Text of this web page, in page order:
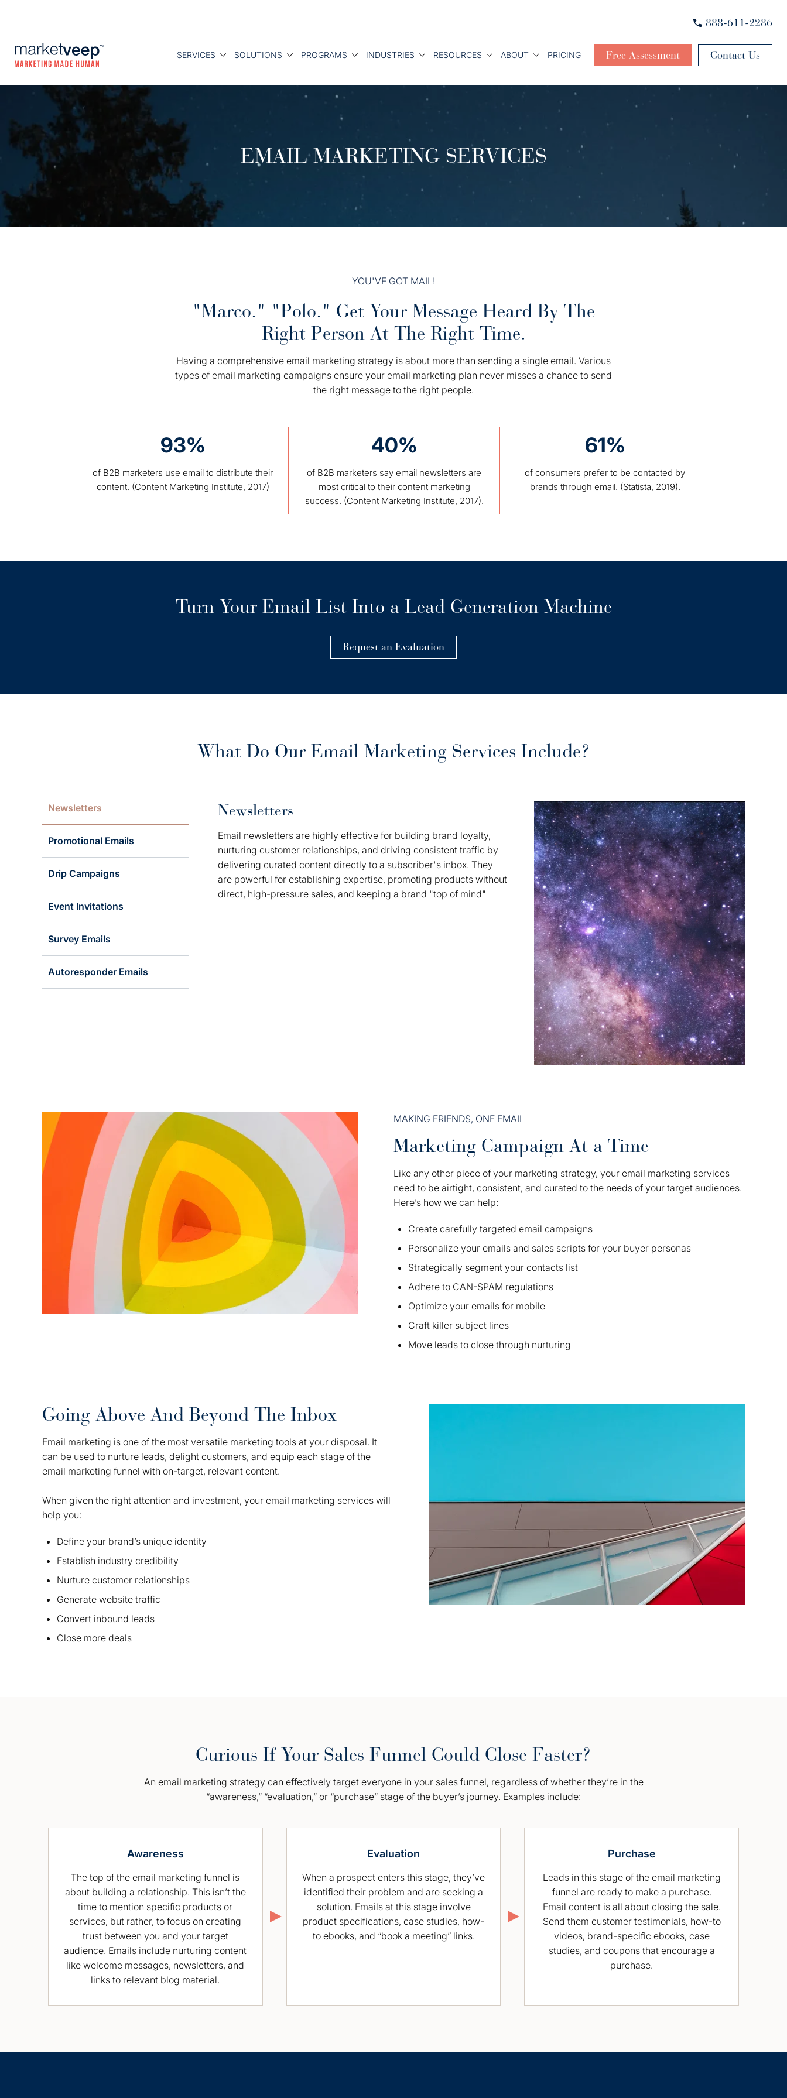
888-611-2286
SERVICES SOLUTIONS PROGRAMS INDUSTRIES RESOURCES ABOUT PRICING Free Assessment Contact Us
EMAIL MARKETING SERVICES
YOU'VE GOT MAIL!
"Marco." "Polo." Get Your Message Heard By The
Right Person At The Right Time.
Having a comprehensive email marketing strategy is about more than sending a single email. Various
types of email marketing campaigns ensure your email marketing plan never misses a chance to send
the right message to the right people.
93%
of B2B marketers use email to distribute their
content. (Content Marketing Institute, 2017)
40%
of B2B marketers say email newsletters are
most critical to their content marketing
success. (Content Marketing Institute, 2017).
61%
of consumers prefer to be contacted by
brands through email. (Statista, 2019).
Turn Your Email List Into a Lead Generation Machine
Request an Evaluation
What Do Our Email Marketing Services Include?
Newsletters
Promotional Emails
Drip Campaigns
Event Invitations
Survey Emails
Autoresponder Emails
Newsletters
Email newsletters are highly effective for building brand loyalty,
nurturing customer relationships, and driving consistent traffic by
delivering curated content directly to a subscriber's inbox. They
are powerful for establishing expertise, promoting products without
direct, high-pressure sales, and keeping a brand "top of mind"
MAKING FRIENDS, ONE EMAIL
Marketing Campaign At a Time
Like any other piece of your marketing strategy, your email marketing services
need to be airtight, consistent, and curated to the needs of your target audiences.
Here’s how we can help:
Create carefully targeted email campaigns
Personalize your emails and sales scripts for your buyer personas
Strategically segment your contacts list
Adhere to CAN-SPAM regulations
Optimize your emails for mobile
Craft killer subject lines
Move leads to close through nurturing
Going Above And Beyond The Inbox
Email marketing is one of the most versatile marketing tools at your disposal. It
can be used to nurture leads, delight customers, and equip each stage of the
email marketing funnel with on-target, relevant content.
When given the right attention and investment, your email marketing services will
help you:
Define your brand’s unique identity
Establish industry credibility
Nurture customer relationships
Generate website traffic
Convert inbound leads
Close more deals
Curious If Your Sales Funnel Could Close Faster?
An email marketing strategy can effectively target everyone in your sales funnel, regardless of whether they’re in the
“awareness,” “evaluation,” or “purchase” stage of the buyer’s journey. Examples include:
Awareness
The top of the email marketing funnel is
about building a relationship. This isn’t the
time to mention specific products or
services, but rather, to focus on creating
trust between you and your target
audience. Emails include nurturing content
like welcome messages, newsletters, and
links to relevant blog material.
Evaluation
When a prospect enters this stage, they’ve
identified their problem and are seeking a
solution. Emails at this stage involve
product specifications, case studies, how-
to ebooks, and “book a meeting” links.
Purchase
Leads in this stage of the email marketing
funnel are ready to make a purchase.
Email content is all about closing the sale.
Send them customer testimonials, how-to
videos, brand-specific ebooks, case
studies, and coupons that encourage a
purchase.